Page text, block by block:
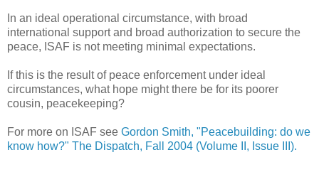
In an ideal operational circumstance, with broad
international support and broad authorization to secure the
peace, ISAF is not meeting minimal expectations.
If this is the result of peace enforcement under ideal
circumstances, what hope might there be for its poorer
cousin, peacekeeping?
For more on ISAF see Gordon Smith, "Peacebuilding: do we
know how?" The Dispatch, Fall 2004 (Volume II, Issue III).